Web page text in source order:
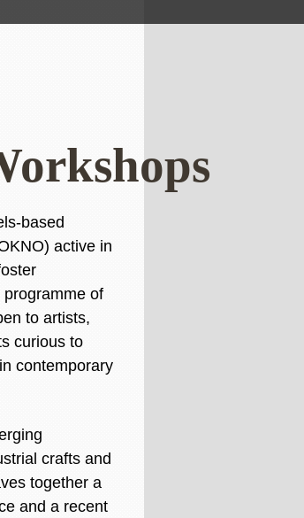
based
active in
of
to artists,
curious to
contemporary
crafts and
together a
and a recent